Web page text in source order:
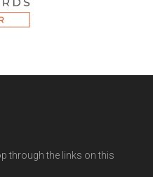
through the links on this